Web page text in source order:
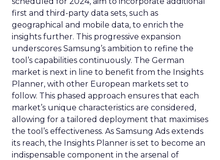
first and third-party data sets, such as
geographical and mobile data, to enrich the
insights further. This progressive expansion
underscores Samsung’s ambition to refine the
tool’s capabilities continuously. The German
market is next in line to benefit from the Insights
Planner, with other European markets set to
follow. This phased approach ensures that each
market’s unique characteristics are considered,
allowing for a tailored deployment that maximises
the tool’s effectiveness. As Samsung Ads extends
its reach, the Insights Planner is set to become an
indispensable component in the arsenal of